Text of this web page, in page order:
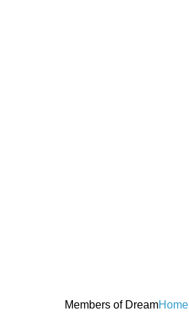
Members of DreamHome